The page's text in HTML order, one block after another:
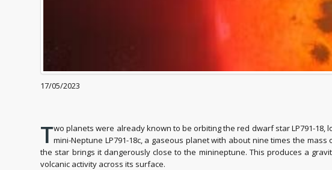
17/05/2023
Two planets were already known to be orbiting the red dwarf star LP791-18,
mini-Neptune LP791-18c, a gaseous planet with about nine times the
the star brings it dangerously close to the minineptune. This produces a
volcanic activity across its surface.